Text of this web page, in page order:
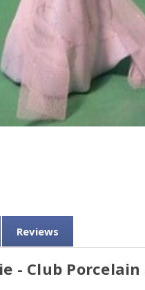
Reviews
- Club Porcelain